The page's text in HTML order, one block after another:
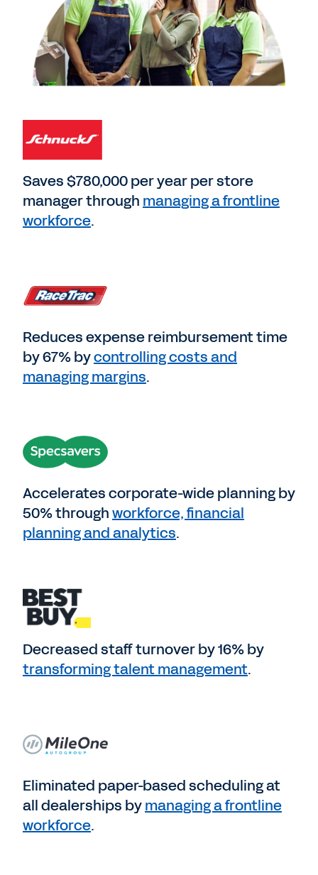
Saves $780,000 per year per store
manager through managing a frontline
workforce.
Reduces expense reimbursement time
by 67% bycontrolling costs and
managing margins.
Accelerates corporate-wide planning by
50% throughworkforce, financial
planning and analytics.
Decreased staff turnover by 16% by
transforming talent management.
Eliminated paper-based scheduling at
all dealerships bymanaging a frontline
workforce.